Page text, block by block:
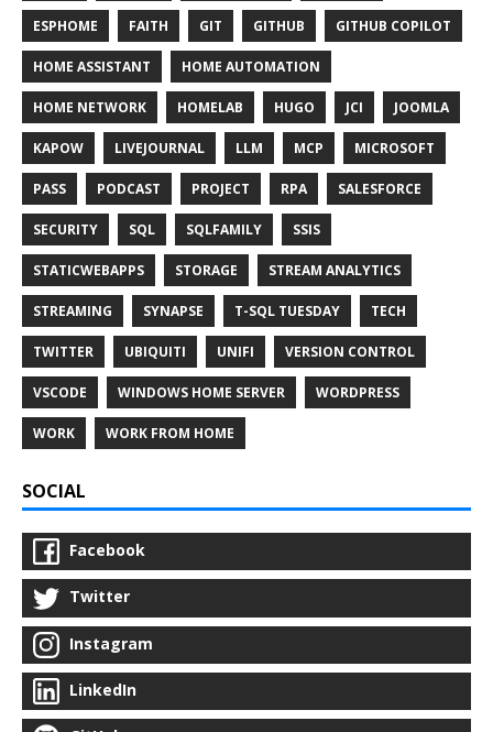
ESPHOME FAITH GIT GITHUB GITHUB COPILOT
HOME ASSISTANT HOME AUTOMATION
HOME NETWORK HOMELAB HUGO JCI JOOMLA
KAPOW LIVEJOURNAL LLM MCP MICROSOFT
PASS PODCAST PROJECT RPA SALESFORCE
SECURITY SQL SQLFAMILY SSIS
STATICWEBAPPS STORAGE STREAM ANALYTICS
STREAMING SYNAPSE T-SQL TUESDAY TECH
TWITTER UBIQUITI UNIFI VERSION CONTROL
VSCODE WINDOWS HOME SERVER WORDPRESS
WORK WORK FROM HOME
SOCIAL
Facebook
Twitter
Instagram
LinkedIn